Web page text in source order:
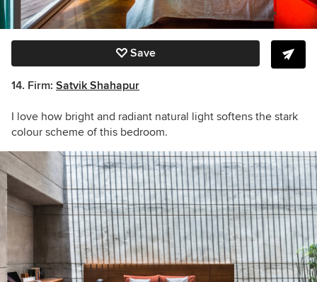
Save
14. Firm: Satvik Shahapur
I love how bright and radiant natural light softens the stark
colour scheme of this bedroom.